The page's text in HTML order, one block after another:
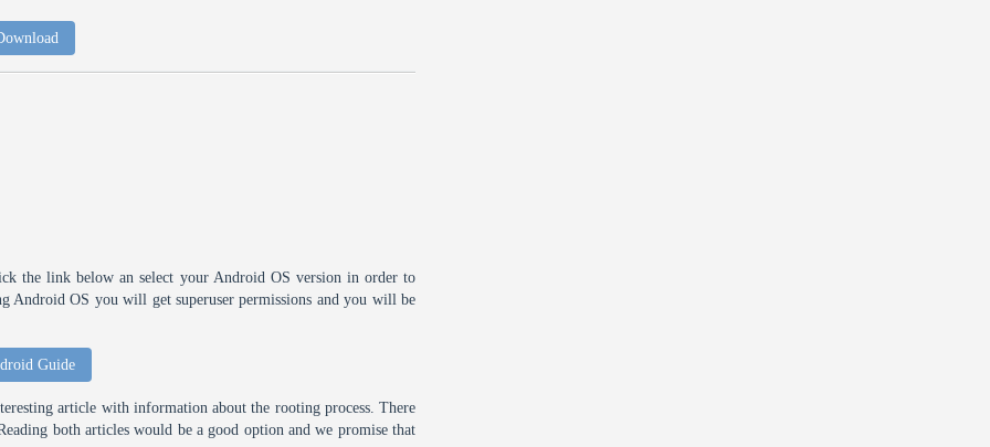
the link below an select your Android OS version in order to
OS you will get superuser permissions and you will be
Guide
article with information about the rooting process. There
both articles would be a good option and we promise that